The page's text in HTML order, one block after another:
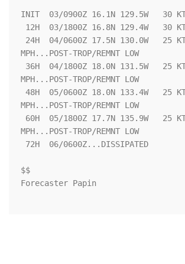
INIT  03/0900Z 16.1N 129.5W   30
MPH...POST-TROP/REMNT LOW
MPH...POST-TROP/REMNT LOW
MPH...POST-TROP/REMNT LOW
MPH...POST-TROP/REMNT LOW
$$
Forecaster Papin